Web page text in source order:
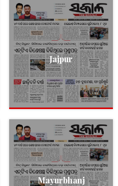
Jajpur
Mayurbhanj